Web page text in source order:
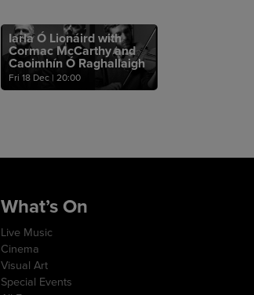
Iarla Ó Lionáird with
Cormac McCarthy and
Caoimhín Ó Raghallaigh
Fri 18 Dec | 20:00
What’s On
Live Music
Cinema
Visual Art
Special Events